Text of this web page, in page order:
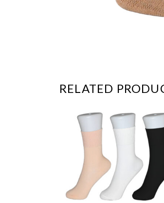
RELATED
This
product
has
multiple
variants.